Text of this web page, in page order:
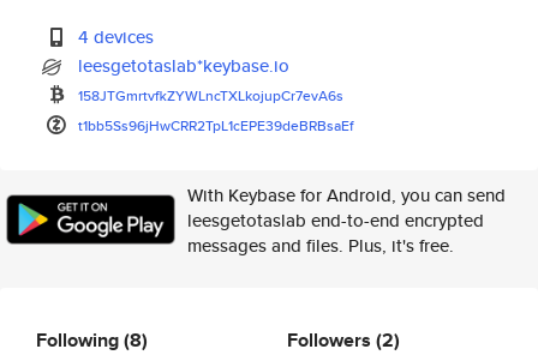
4 devices
leesgetotaslab*keybase.io
158JTGmrtvfkZYWLncTXLkojupCr7evA6s
t1bb5Ss96jHwCRR2TpL1cEPE39deBRBsaEf
With Keybase for Android, you can send
leesgetotaslab end-to-end encrypted
messages and files. Plus, it's free.
Following(8) Followers (2)